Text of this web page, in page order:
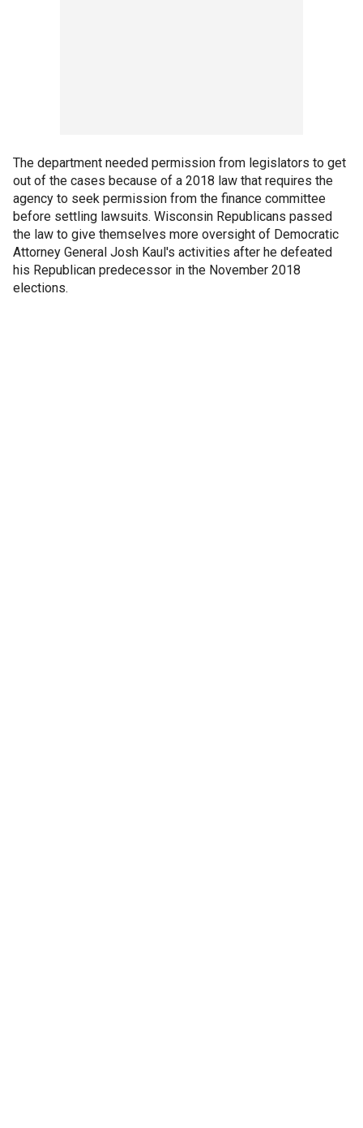
The department needed permission from legislators to get
out of the cases because of a 2018 law that requires the
agency to seek permission from the finance committee
before settling lawsuits. Wisconsin Republicans passed
the law to give themselves more oversight of Democratic
Attorney General Josh Kaul's activities after he defeated
his Republican predecessor in the November 2018
elections.